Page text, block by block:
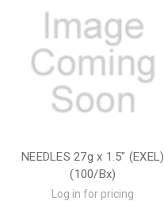
NEEDLES 27g x 1.5" (EXEL)
(100/Bx)
Log in for pricing